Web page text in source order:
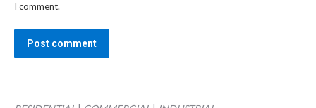
I comment.
Post comment